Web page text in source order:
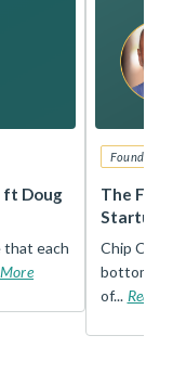
ft Doug
that each
Founders
The
Startup
Chip
bottom,
of... Read